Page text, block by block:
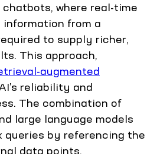
chatbots, where real-time
from a
to supply richer,
This approach,
augmented
reliability and
The combination of
large language models
queries by referencing the
data points.